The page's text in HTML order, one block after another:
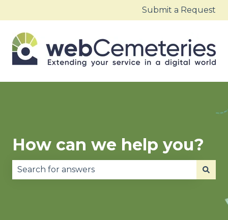
Submit a Request
How can we help you?